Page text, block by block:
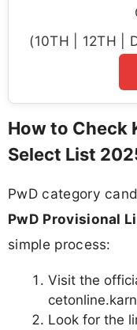
(10TH | 12TH |
How to Check
Select List
PwD category
PwD Provisional
simple process:
Visit the
Look for the